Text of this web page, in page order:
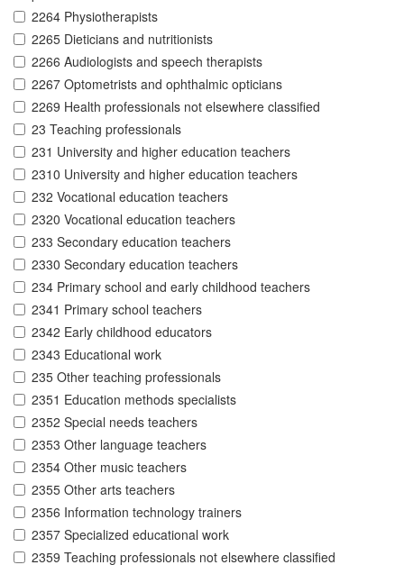
2264 Physiotherapists
2265 Dieticians and nutritionists
2266 Audiologists and speech therapists
2267 Optometrists and ophthalmic opticians
2269 Health professionals not elsewhere classified
23 Teaching professionals
231 University and higher education teachers
2310 University and higher education teachers
232 Vocational education teachers
2320 Vocational education teachers
233 Secondary education teachers
2330 Secondary education teachers
234 Primary school and early childhood teachers
2341 Primary school teachers
2342 Early childhood educators
2343 Educational work
235 Other teaching professionals
2351 Education methods specialists
2352 Special needs teachers
2353 Other language teachers
2354 Other music teachers
2355 Other arts teachers
2356 Information technology trainers
2357 Specialized educational work
2359 Teaching professionals not elsewhere classified